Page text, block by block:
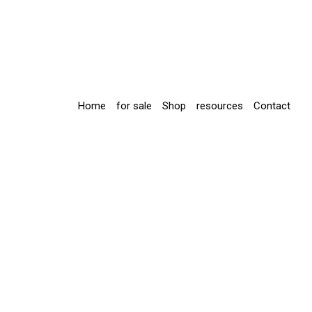
Home for sale Shop resources Contact